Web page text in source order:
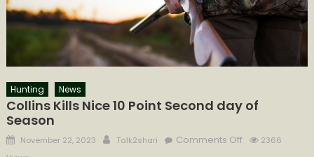
Hunting News
Collins Kills Nice 10 Point Second day of
Season
Posted
November 22, 2023 Author
Talk2shari Comments Offon 2366